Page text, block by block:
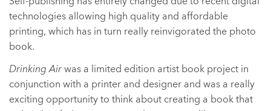
technologies allowing high quality and affordable
printing, which has in turn really reinvigorated the photo
book.
Drinking Airwas a limited edition artist book project in
conjunction with a printer and designer and was a really
exciting opportunity to think about creating a book that